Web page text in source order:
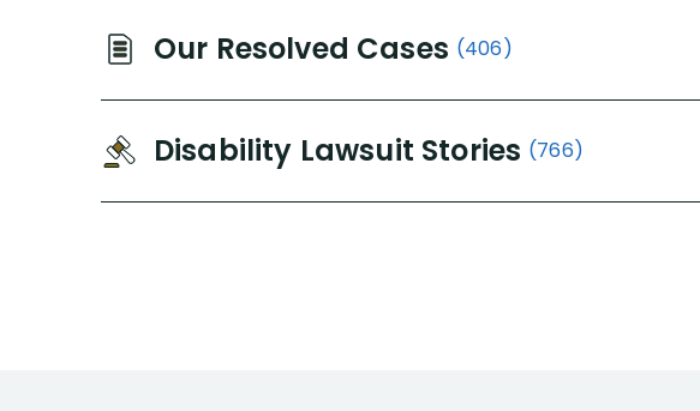
Our Resolved Cases (406)
Disability Lawsuit Stories (766)